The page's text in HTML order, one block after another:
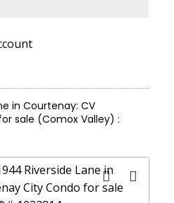
in Courtenay: CV
sale (Comox Valley) :